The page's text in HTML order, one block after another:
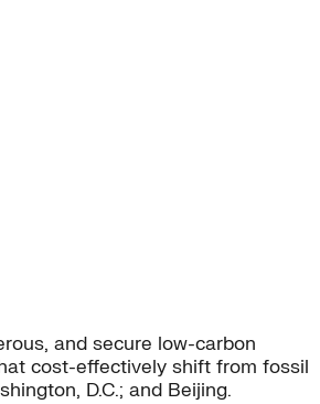
and secure low-carbon
cost-effectively shift from fossil
D.C.; and Beijing.